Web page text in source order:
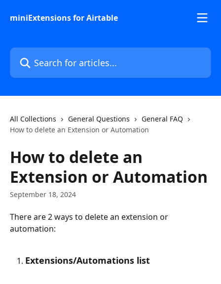
miniExtensions for Airtable
Search for articles...
All Collections General Questions
General FAQ
How to delete an Extension or Automation
How to delete an
Extension or Automation
September 18, 2024
There are 2 ways to delete an extension or
automation:
Extensions/Automations list